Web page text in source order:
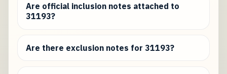
Are official inclusion notes attached to
31193?
Are there exclusion notes for 31193?